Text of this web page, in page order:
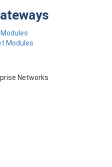
Modules
Networks